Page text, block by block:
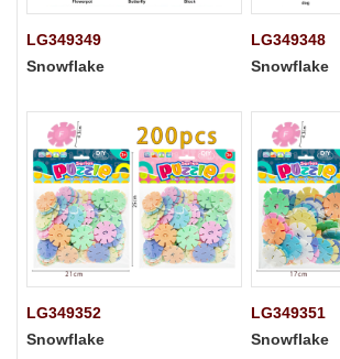
LG349349
Snowflake
LG349348
Snowflake
LG349352
Snowflake
LG349351
Snowflake